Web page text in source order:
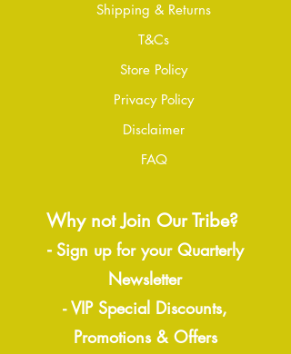
Shipping & Returns
T&Cs
Store Policy
Privacy Policy
Disclaimer
FAQ
Why not Join Our Tribe?
-Sign up for your Quarterly
Newsletter
- VIP Special Discounts,
Promotions & Offers